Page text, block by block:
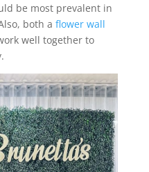
be most prevalent in
both a flower wall
well together to